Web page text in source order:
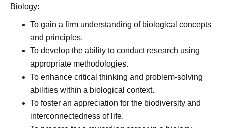
Biology:
To gain a firm understanding of biological concepts
and principles.
To develop the ability to conduct research using
appropriate methodologies.
To enhance critical thinking and problem-solving
abilities within a biological context.
To foster an appreciation for the biodiversity and
interconnectedness of life.